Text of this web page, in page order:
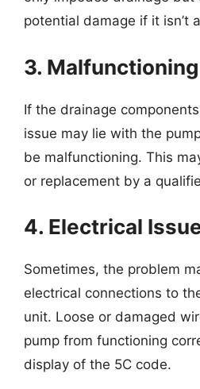
potential damage if it isn’t
3.
If the drainage
issue may lie with the
be malfunctioning. This
or replacement by a
4. Electrical
Sometimes, the problem
electrical connections to
unit. Loose or damaged
pump from functioning
display of the 5C code.